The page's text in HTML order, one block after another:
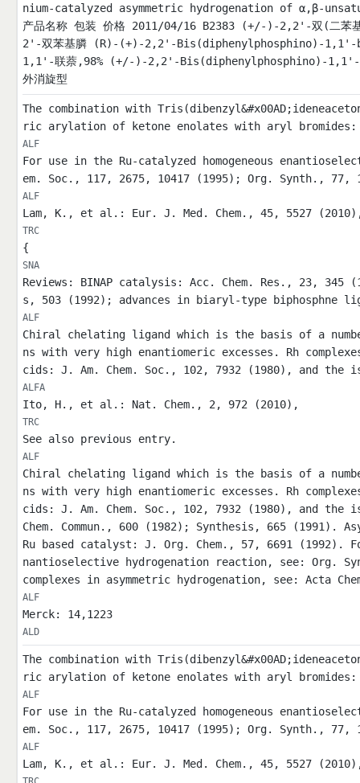
nium-catalyzed asymmetric hydrogenation of α,β-
产品名称 包装 价格 2011/04/16 B2383 (+/-)-2,2'-双(二
2'-双苯基膦 (R)-(+)-2,2'-Bis(diphenylphosphino)-1,1'-
1,1'-联萘,98% (+/-)-2,2'-Bis(diphenylphosphino)-1,1'-
外消旋型
The combination with
ric arylation of ketone enolates with aryl bromides:
ALF
For use in the Ru-catalyzed homogeneous
em. Soc., 117, 2675, 10417 (1995); Org. Synth., 77,
ALF
Lam, K., et al.: Eur. J. Med. Chem., 45, 5527
TRC
{
SNA
Reviews: BINAP catalysis: Acc. Chem. Res., 23,
s, 503 (1992); advances in biaryl-type biphosphne
ALF
Chiral chelating ligand which is the basis of a
ns with very high enantiomeric excesses. Rh
cids: J. Am. Chem. Soc., 102, 7932 (1980), and
ALFA
Ito, H., et al.: Nat. Chem., 2, 972 (2010),
TRC
See also previous entry.
ALF
Chiral chelating ligand which is the basis of a
ns with very high enantiomeric excesses. Rh
cids: J. Am. Chem. Soc., 102, 7932 (1980), and
Chem. Commun., 600 (1982); Synthesis, 665 (1991).
Ru based catalyst: J. Org. Chem., 57, 6691 (1992).
nantioselective hydrogenation reaction, see: Org.
complexes in asymmetric hydrogenation, see: Acta
ALF
Merck: 14,1223
ALD
The combination with
ric arylation of ketone enolates with aryl bromides:
ALF
For use in the Ru-catalyzed homogeneous
em. Soc., 117, 2675, 10417 (1995); Org. Synth., 77,
ALF
Lam, K., et al.: Eur. J. Med. Chem., 45, 5527